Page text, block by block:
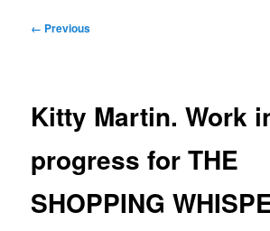
Image
← Previous
Kitty Martin. Work
progress for THE
SHOPPING